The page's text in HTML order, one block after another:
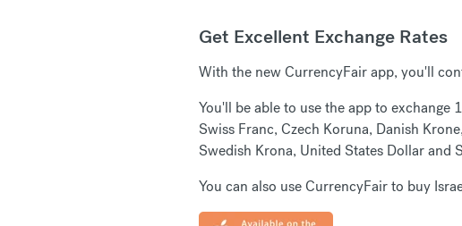
Get Excellent Exchange Rates
With the new CurrencyFair app, you'll
You'll be able to use the app to exchange
Swiss Franc, Czech Koruna, Danish
Swedish Krona, United States Dollar and
You can also use CurrencyFair to buy